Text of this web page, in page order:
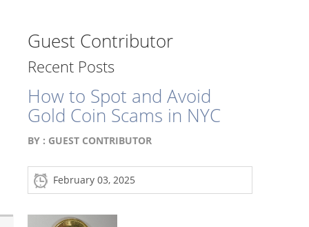
Guest Contributor
Recent Posts
How to Spot and Avoid
Gold Coin Scams in NYC
BY : GUEST CONTRIBUTOR
February 03, 2025